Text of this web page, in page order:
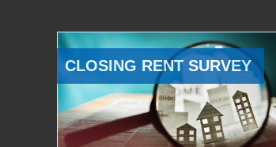
CLOSING RENT SURVEY